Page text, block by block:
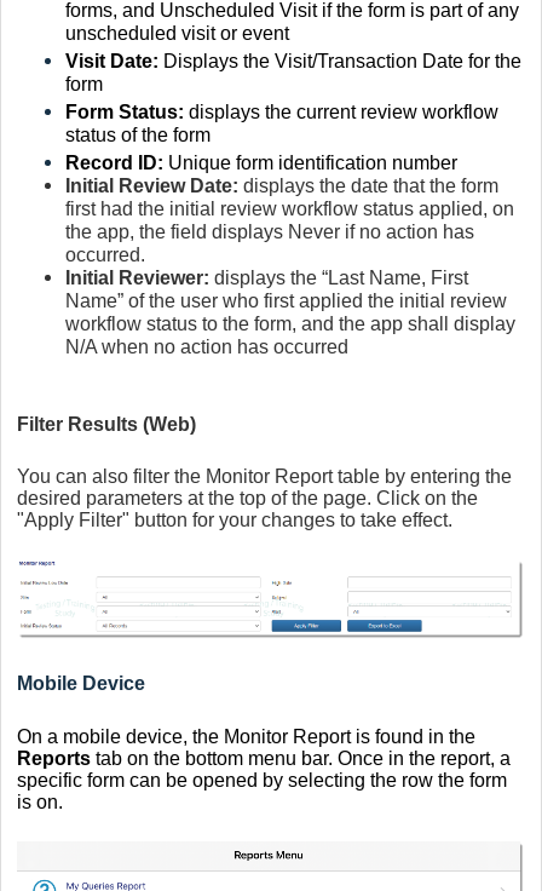
forms, and Unscheduled Visit if the form is part of any
unscheduled visit or event
Visit Date: Displays the Visit/Transaction Date for the
form
Form Status: displays the current review workflow
status of the form
Record ID: Unique form identification number
Initial Review Date: displays the date that the form
first had the initial review workflow status applied, on
the app, the field displays Never if no action has
occurred.
Initial Reviewer: displays the “Last Name, First
Name” of the user who first applied the initial review
workflow status to the form, and the app shall display
N/A when no action has occurred
Filter Results (Web)
You can also filter the Monitor Report table by entering the
desired parameters at the top of the page. Click on the
"Apply Filter" button for your changes to take effect.
Mobile Device
On a mobile device, the Monitor Report is found in the
Reports tab on the bottom menu bar. Once in the report, a
specific form can be opened by selecting the row the form
is on.